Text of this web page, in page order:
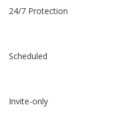
24/7 Protection
Scheduled
Invite-only